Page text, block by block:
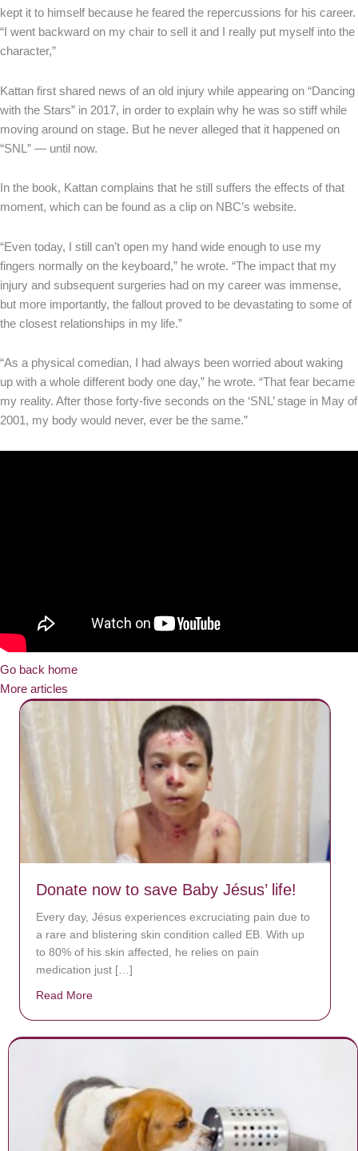
kept it to himself because he feared the repercussions for his career.
“I went backward on my chair to sell it and I really put myself into the
character,”
Kattan first shared news of an old injury while appearing on “Dancing
with the Stars” in 2017, in order to explain why he was so stiff while
moving around on stage. But he never alleged that it happened on
“SNL” — until now.
In the book, Kattan complains that he still suffers the effects of that
moment, which can be found as a clip on NBC’s website.
“Even today, I still can’t open my hand wide enough to use my
fingers normally on the keyboard,” he wrote. “The impact that my
injury and subsequent surgeries had on my career was immense,
but more importantly, the fallout proved to be devastating to some of
the closest relationships in my life.”
“As a physical comedian, I had always been worried about waking
up with a whole different body one day,” he wrote. “That fear became
my reality. After those forty-five seconds on the ‘SNL’ stage in May of
2001, my body would never, ever be the same.”
Go back home
More articles
Donate now to save Baby Jésus’ life!
Every day, Jésus experiences excruciating pain due to
a rare and blistering skin condition called EB. With up
to 80% of his skin affected, he relies on pain
medication just […]
Read More